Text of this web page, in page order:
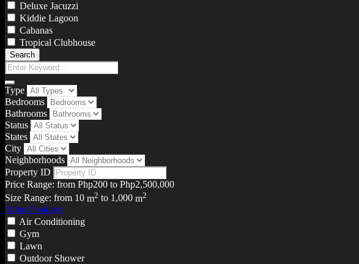
Deluxe Jacuzzi
Kiddie Lagoon
Cabanas
Tropical Clubhouse
Search
Type
Bedrooms
Bathrooms
Status
States
City
Neighborhoods
Property ID
Price Range: from Php200 to Php2,500,000
Size Range: from 10 m2 to 1,000 m2
Other Features
Air Conditioning
Gym
Lawn
Outdoor Shower